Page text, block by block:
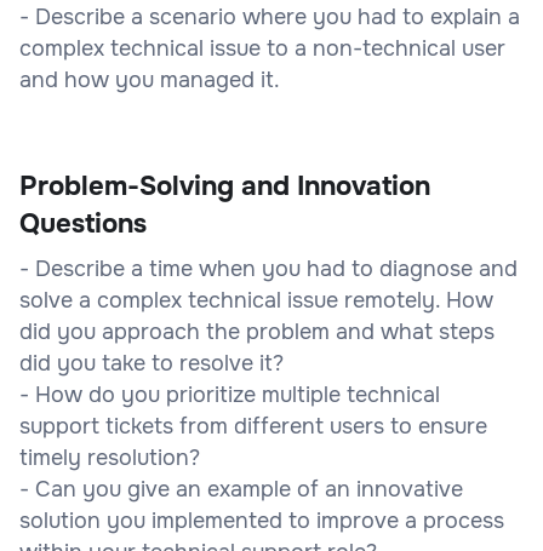
- Describe a scenario where you had to explain a
complex technical issue to a non-technical user
and how you managed it.
Problem-Solving and Innovation
Questions
- Describe a time when you had to diagnose and
solve a complex technical issue remotely. How
did you approach the problem and what steps
did you take to resolve it?
- How do you prioritize multiple technical
support tickets from different users to ensure
timely resolution?
- Can you give an example of an innovative
solution you implemented to improve a process